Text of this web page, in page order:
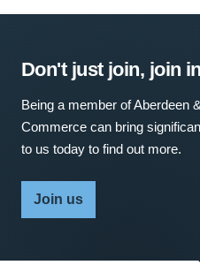
Don't just join, join in
Being a member of Aberdeen
Commerce can bring
to us today to find out more.
Join us